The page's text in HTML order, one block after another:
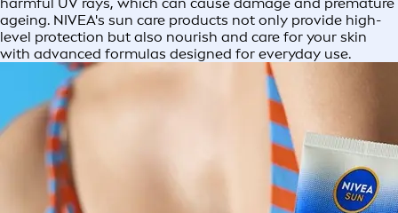
ageing. NIVEA's sun care products not only provide high-
level protection but also nourish and care for your skin
with advanced formulas designed for everyday use.